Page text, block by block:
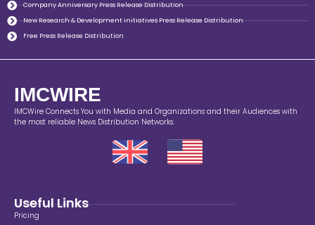
Company Anniversary Press Release Distribution
New Research & Development initiatives Press Release Distribution
Free Press Release Distribution
IMCWIRE
IMCWire Connects You with Media and Organizations and their Audiences with
the most reliable News Distribution Networks.
Useful Links
Pricing